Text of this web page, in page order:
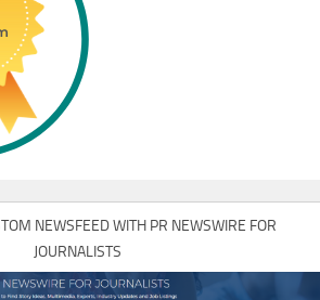
NEWSFEED WITH PR NEWSWIRE FOR
JOURNALISTS